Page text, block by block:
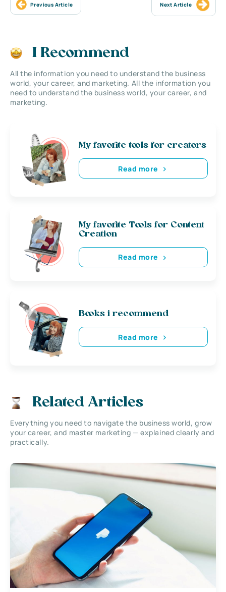
Previous Article Next Article
I Recommend
All the information you need to understand the business
world, your career, and marketing. All the information you
need to understand the business world, your career, and
marketing.
My favorite tools for creators
Read more
My favorite Tools for Content
Creation
Read more
Books i recommend
Read more
Related Articles
Everything you need to navigate the business world, grow
your career, and master marketing — explained clearly and
practically.